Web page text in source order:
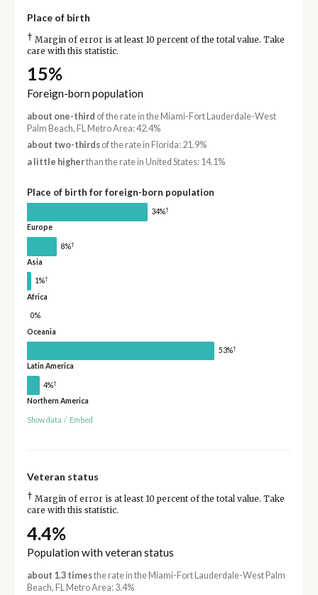
Place of birth
† Margin of error is at least 10 percent of the total value. Take
care with this statistic.
15%
Foreign-born population
about one-third of the rate in the Miami-Fort Lauderdale-West
Palm Beach, FL Metro Area: 42.4%
about two-thirdsof the rate in Florida: 21.9%
a little higherthan the rate in United States: 14.1%
Place of birth for foreign-born population
34%†
Europe
8%†
Asia
1%†
Africa
0%
Oceania
53%†
Latin America
4%†
Northern America
Show data / Embed
Veteran status
† Margin of error is at least 10 percent of the total value. Take
care with this statistic.
4.4%
Population with veteran status
about 1.3 timesthe rate in the Miami-Fort Lauderdale-West Palm
Beach, FL Metro Area: 3.4%